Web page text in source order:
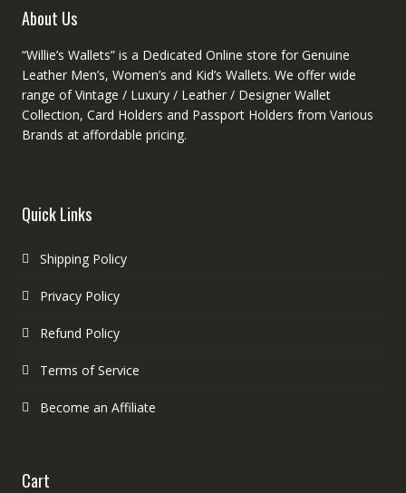
About Us
“Willie’s Wallets” is a Dedicated Online store for Genuine
Leather Men’s, Women’s and Kid’s Wallets. We offer wide
range of Vintage / Luxury / Leather / Designer Wallet
Collection, Card Holders and Passport Holders from Various
Brands at affordable pricing.
Quick Links
Shipping Policy
Privacy Policy
Refund Policy
Terms of Service
Become an Affiliate
Cart